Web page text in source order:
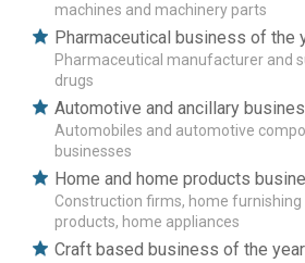
machines and machinery parts
Pharmaceutical business of the
Pharmaceutical manufacturer and
drugs
Automotive and ancillary
Automobiles and automotive
businesses
Home and home products
Construction firms, home
products, home appliances
Craft based business of the year